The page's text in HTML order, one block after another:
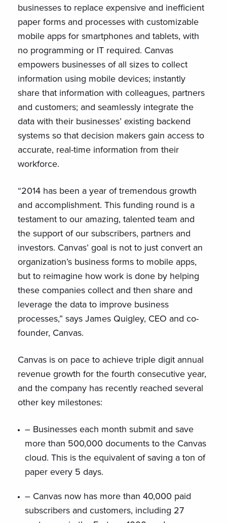
businesses to replace expensive and inefficient
paper forms and processes with customizable
mobile apps for smartphones and tablets, with
no programming or IT required. Canvas
empowers businesses of all sizes to collect
information using mobile devices; instantly
share that information with colleagues, partners
and customers; and seamlessly integrate the
data with their businesses’ existing backend
systems so that decision makers gain access to
accurate, real-time information from their
workforce.
“2014 has been a year of tremendous growth
and accomplishment. This funding round is a
testament to our amazing, talented team and
the support of our subscribers, partners and
investors. Canvas’ goal is not to just convert an
organization’s business forms to mobile apps,
but to reimagine how work is done by helping
these companies collect and then share and
leverage the data to improve business
processes,” says James Quigley, CEO and co-
founder, Canvas.
Canvas is on pace to achieve triple digit annual
revenue growth for the fourth consecutive year,
and the company has recently reached several
other key milestones:
– Businesses each month submit and save
more than 500,000 documents to the Canvas
cloud. This is the equivalent of saving a ton of
paper every 5 days.
– Canvas now has more than 40,000 paid
subscribers and customers, including 27